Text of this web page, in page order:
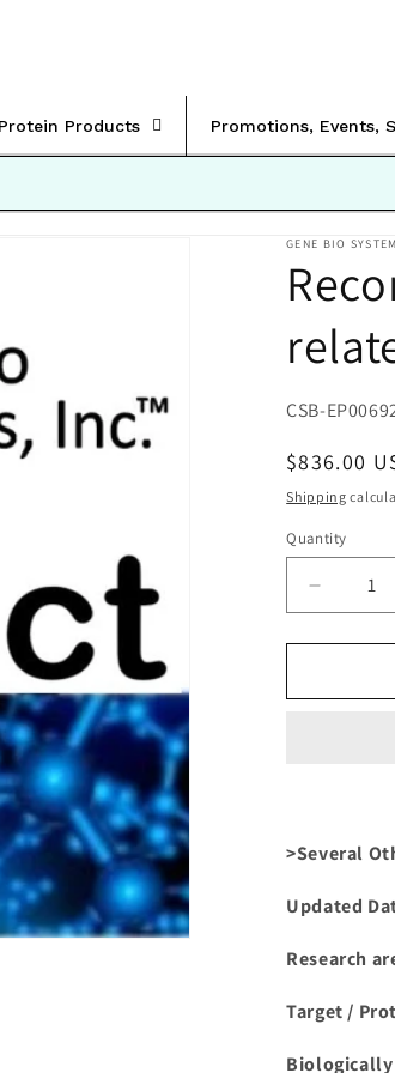
Products Promotions, Events,
GENE BIO
SKU:
CSB-
Regular
price
$836.00
Shipping
Quantity
Decrease
quantity
for
Human
>Several
Updated
Research
Target /